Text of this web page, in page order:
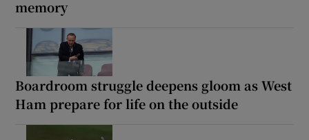
memory
Boardroom struggle deepens gloom as West
Ham prepare for life on the outside